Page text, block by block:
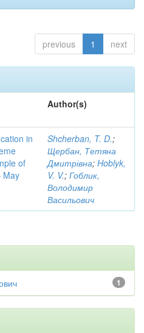
previous 1 next
Author(s)
in
of
May
Shcherban, T. D.;
Щербан, Тетяна
Дмитрівна; Hoblyk,
V. V.; Гоблик,
Володимир
Васильович
1